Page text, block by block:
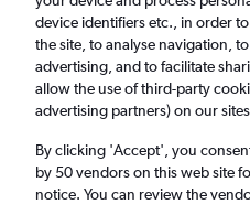
£446+ Cheap flights
Return 1 adult,
device identifiers etc., in order
the site, to analyse navigation,
advertising, and to facilitate
allow the use of third-party
advertising partners) on our
By clicking 'Accept', you
by 50 vendors on this web site
notice. You can review the